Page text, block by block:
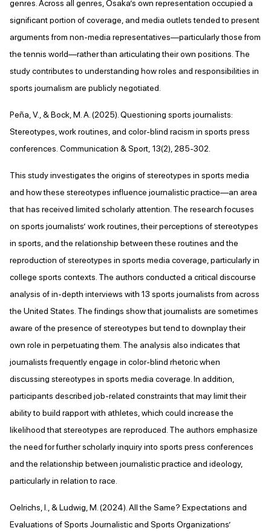
genres. Across all genres, Osaka’s own representation occupied a
significant portion of coverage, and media outlets tended to present
arguments from non-media representatives—particularly those from
the tennis world—rather than articulating their own positions. The
study contributes to understanding how roles and responsibilities in
sports journalism are publicly negotiated.
Peña, V., & Bock, M. A. (2025). Questioning sports journalists:
Stereotypes, work routines, and color-blind racism in sports press
conferences. Communication & Sport, 13(2), 285-302.
This study investigates the origins of stereotypes in sports media
and how these stereotypes influence journalistic practice—an area
that has received limited scholarly attention. The research focuses
on sports journalists’ work routines, their perceptions of stereotypes
in sports, and the relationship between these routines and the
reproduction of stereotypes in sports media coverage, particularly in
college sports contexts. The authors conducted a critical discourse
analysis of in-depth interviews with 13 sports journalists from across
the United States. The findings show that journalists are sometimes
aware of the presence of stereotypes but tend to downplay their
own role in perpetuating them. The analysis also indicates that
journalists frequently engage in color-blind rhetoric when
discussing stereotypes in sports media coverage. In addition,
participants described job-related constraints that may limit their
ability to build rapport with athletes, which could increase the
likelihood that stereotypes are reproduced. The authors emphasize
the need for further scholarly inquiry into sports press conferences
and the relationship between journalistic practice and ideology,
particularly in relation to race.
Oelrichs, I., & Ludwig, M. (2024). All the Same? Expectations and
Evaluations of Sports Journalistic and Sports Organizations’